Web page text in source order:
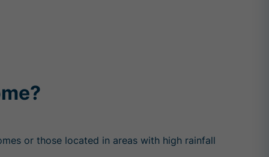
or those located in areas with high rainfall